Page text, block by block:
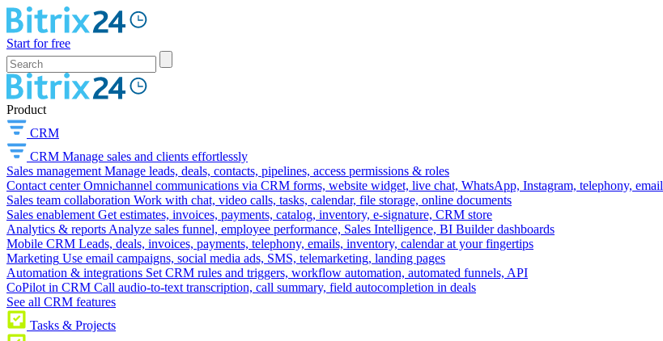
Start for free
Product
CRM
CRM Manage sales and clients effortlessly
Sales management Manage leads, deals, contacts, pipelines, access permissions & roles
Contact center Omnichannel communications via CRM forms, website widget, live chat, WhatsApp, Instagram, telephony, email
Sales team collaboration Work with chat, video calls, tasks, calendar, file storage, online documents
Sales enablement Get estimates, invoices, payments, catalog, inventory, e-signature, CRM store
Analytics & reports Analyze sales funnel, employee performance, Sales Intelligence, BI Builder dashboards
Mobile CRM Leads, deals, invoices, payments, telephony, emails, inventory, calendar at your fingertips
Marketing Use email campaigns, social media ads, SMS, telemarketing, landing pages
Automation & integrations Set CRM rules and triggers, workflow automation, automated funnels, API
CoPilot in CRM Call audio-to-text transcription, call summary, field autocompletion in deals
See all CRM features
Tasks & Projects